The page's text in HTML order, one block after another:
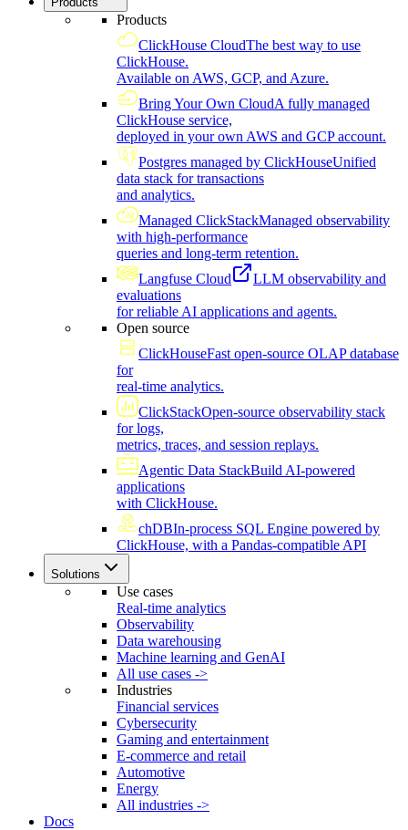
Products
ClickHouse CloudThe best way to use
ClickHouse.
Available on AWS, GCP, and Azure.
Bring Your Own CloudA fully managed
ClickHouse service,
deployed in your own AWS and GCP account.
Postgres managed by ClickHouseUnified
data stack for transactions
and analytics.
Managed ClickStackManaged observability
with high-performance
queries and long-term retention.
Langfuse Cloud
LLM observability and
evaluations
for reliable AI applications and agents.
Open source
ClickHouseFast open-source OLAP database
for
real-time analytics.
ClickStackOpen-source observability stack
for logs,
metrics, traces, and session replays.
Agentic Data StackBuild AI-powered
applications
with ClickHouse.
chDBIn-process SQL Engine powered by
ClickHouse, with a Pandas-compatible API
Solutions
Use cases
Real-time analytics
Observability
Data warehousing
Machine learning and GenAI
All use cases ->
Industries
Financial services
Cybersecurity
Gaming and entertainment
E-commerce and retail
Automotive
Energy
All industries ->
Docs